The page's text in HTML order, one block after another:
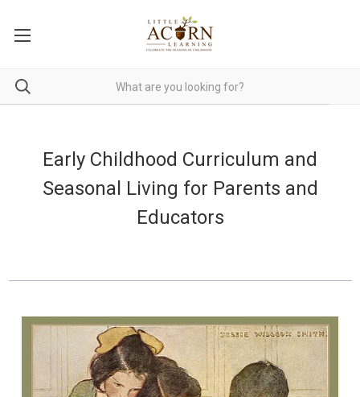
Early Childhood Curriculum and
Seasonal Living for Parents and
Educators